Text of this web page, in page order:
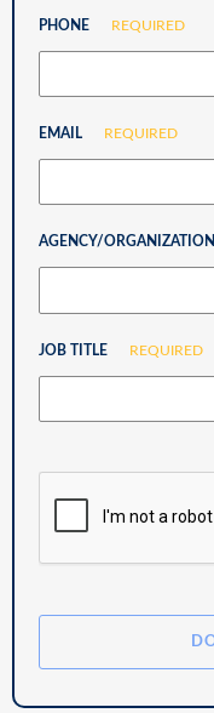
PHONE REQUIRED
EMAIL REQUIRED
AGENCY/ORGANIZATION
JOB TITLE REQUIRED